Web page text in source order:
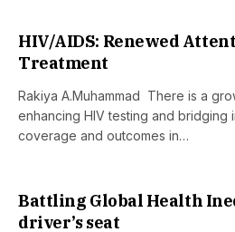
HIV/AIDS: Renewed
Treatment
Rakiya A.Muhammad There is a
enhancing HIV testing and bridging
coverage and outcomes in…
Battling Global Health
driver’s seat